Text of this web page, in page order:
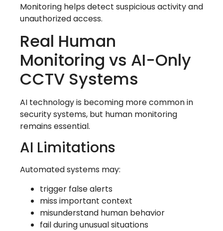
Monitoring helps detect suspicious activity and
unauthorized access.
Real Human
Monitoring vs AI-Only
CCTV Systems
AI technology is becoming more common in
security systems, but human monitoring
remains essential.
AI Limitations
Automated systems may:
trigger false alerts
miss important context
misunderstand human behavior
fail during unusual situations